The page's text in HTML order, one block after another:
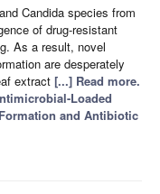
Candida species from
of drug-resistant
As a result, novel
are desperately
extract [...] Read more.
Loaded
and Antibiotic